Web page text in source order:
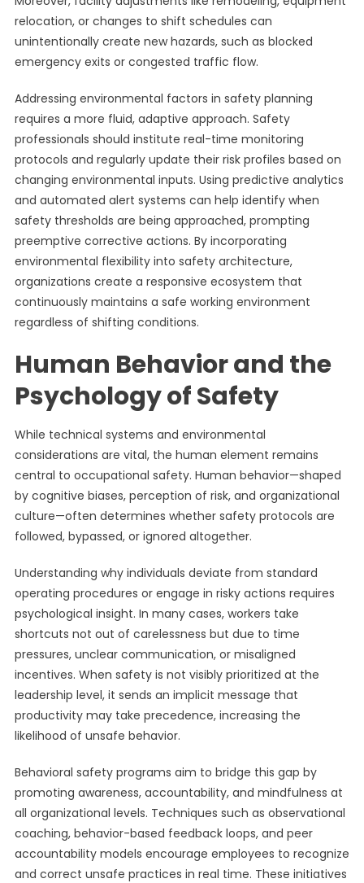
relocation, or changes to shift schedules can
unintentionally create new hazards, such as blocked
emergency exits or congested traffic flow.
Addressing environmental factors in safety planning
requires a more fluid, adaptive approach. Safety
professionals should institute real-time monitoring
protocols and regularly update their risk profiles based on
changing environmental inputs. Using predictive analytics
and automated alert systems can help identify when
safety thresholds are being approached, prompting
preemptive corrective actions. By incorporating
environmental flexibility into safety architecture,
organizations create a responsive ecosystem that
continuously maintains a safe working environment
regardless of shifting conditions.
Human Behavior and the
Psychology of Safety
While technical systems and environmental
considerations are vital, the human element remains
central to occupational safety. Human behavior—shaped
by cognitive biases, perception of risk, and organizational
culture—often determines whether safety protocols are
followed, bypassed, or ignored altogether.
Understanding why individuals deviate from standard
operating procedures or engage in risky actions requires
psychological insight. In many cases, workers take
shortcuts not out of carelessness but due to time
pressures, unclear communication, or misaligned
incentives. When safety is not visibly prioritized at the
leadership level, it sends an implicit message that
productivity may take precedence, increasing the
likelihood of unsafe behavior.
Behavioral safety programs aim to bridge this gap by
promoting awareness, accountability, and mindfulness at
all organizational levels. Techniques such as observational
coaching, behavior-based feedback loops, and peer
accountability models encourage employees to recognize
and correct unsafe practices in real time. These initiatives